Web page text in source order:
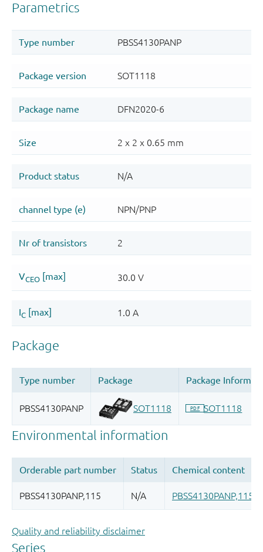
Quality and reliability disclaimer